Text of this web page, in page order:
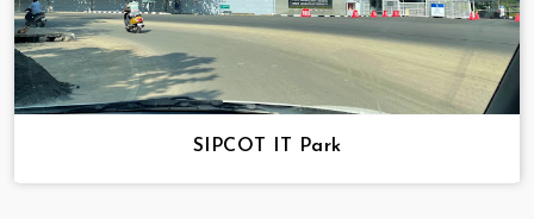
SIPCOT IT Park